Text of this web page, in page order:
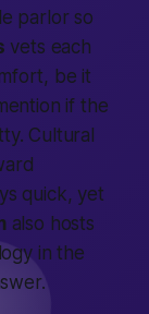
parlor so
vets each
be it
if the
Cultural
quick, yet
also hosts
in the